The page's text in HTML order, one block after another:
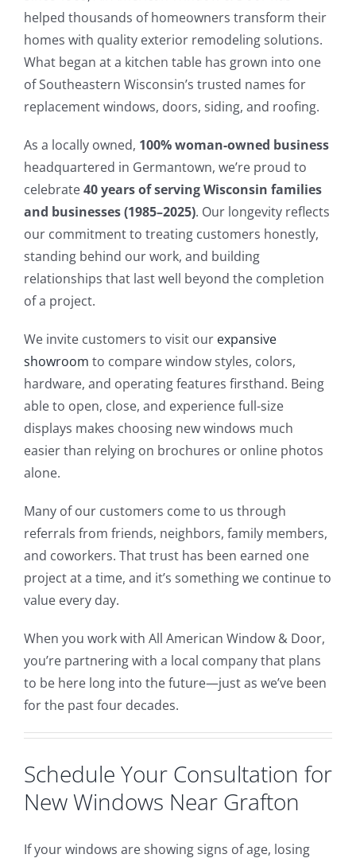
helped thousands of homeowners transform their
homes with quality exterior remodeling solutions.
What began at a kitchen table has grown into one
of Southeastern Wisconsin’s trusted names for
replacement windows, doors, siding, and roofing.
As a locally owned, 100% woman-owned business
headquartered in Germantown, we’re proud to
celebrate40 years of serving Wisconsin families
and businesses (1985–2025). Our longevity reflects
our commitment to treating customers honestly,
standing behind our work, and building
relationships that last well beyond the completion
of a project.
We invite customers to visit our expansive
showroom to compare window styles, colors,
hardware, and operating features firsthand. Being
able to open, close, and experience full-size
displays makes choosing new windows much
easier than relying on brochures or online photos
alone.
Many of our customers come to us through
referrals from friends, neighbors, family members,
and coworkers. That trust has been earned one
project at a time, and it’s something we continue to
value every day.
When you work with All American Window & Door,
you’re partnering with a local company that plans
to be here long into the future—just as we’ve been
for the past four decades.
Schedule Your Consultation for
New Windows Near Grafton
If your windows are showing signs of age, losing